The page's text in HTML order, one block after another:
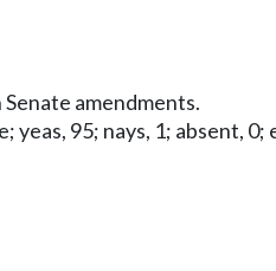
amendments.
yeas, 95; nays, 1; absent, 0;